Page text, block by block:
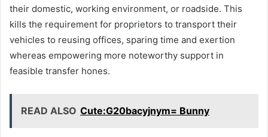
their domestic, working environment, or roadside. This
kills the requirement for proprietors to transport their
vehicles to reusing offices, sparing time and exertion
whereas empowering more noteworthy support in
feasible transfer hones.
READ ALSO Cute:G20bacyjnym= Bunny